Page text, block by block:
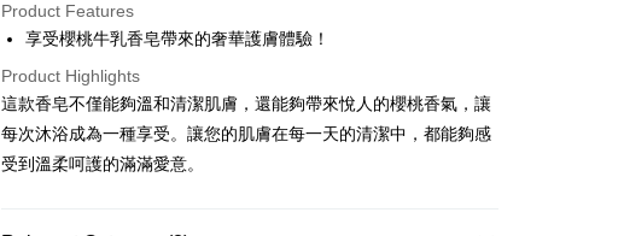
LINE Pay
Apple Pay
JKOPAY
Easy Wallet
Product Features
享受櫻桃牛乳香皂帶來的奢華護膚體驗！
Product Highlights
這款香皂不僅能夠溫和清潔肌膚，還能夠帶來悅人的櫻桃香氣，讓
每次沐浴成為一種享受。讓您的肌膚在每一天的清潔中，都能夠感
受到溫柔呵護的滿滿愛意。